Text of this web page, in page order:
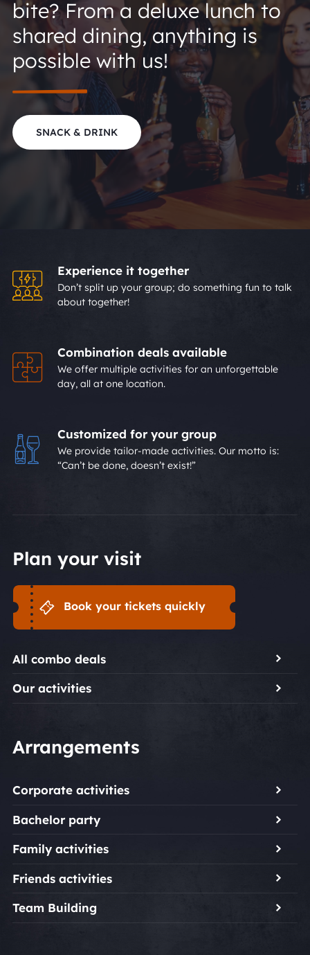
bite? From a deluxe lunch to
shared dining, anything is
possible with us!
SNACK & DRINK
Experience it together
Don’t split up your group; do something fun to talk
about together!
Combination deals available
We offer multiple activities for an unforgettable
day, all at one location.
Customized for your group
We provide tailor-made activities. Our motto is:
“Can’t be done, doesn’t exist!”
Plan your visit
Book your tickets quickly
All combo deals
Our activities
Arrangements
Corporate activities
Bachelor party
Family activities
Friends activities
Team Building